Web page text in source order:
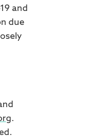
and
due
.